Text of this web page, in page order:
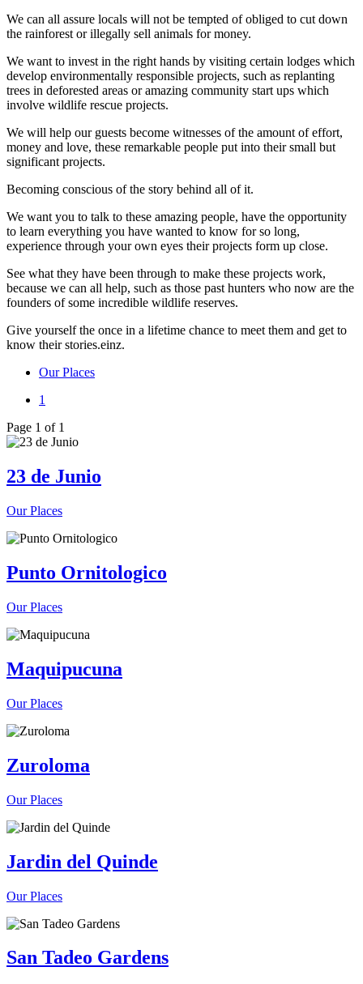
We can all assure locals will not be tempted of obliged to cut down
the rainforest or illegally sell animals for money.
We want to invest in the right hands by visiting certain lodges which
develop environmentally responsible projects, such as replanting
trees in deforested areas or amazing community start ups which
involve wildlife rescue projects.
We will help our guests become witnesses of the amount of effort,
money and love, these remarkable people put into their small but
significant projects.
Becoming conscious of the story behind all of it.
We want you to talk to these amazing people, have the opportunity
to learn everything you have wanted to know for so long,
experience through your own eyes their projects form up close.
See what they have been through to make these projects work,
because we can all help, such as those past hunters who now are the
founders of some incredible wildlife reserves.
Give yourself the once in a lifetime chance to meet them and get to
know their stories.einz.
Our Places
1
Page 1 of 1
23 de Junio
Our Places
Punto Ornitologico
Our Places
Maquipucuna
Our Places
Zuroloma
Our Places
Jardin del Quinde
Our Places
San Tadeo Gardens